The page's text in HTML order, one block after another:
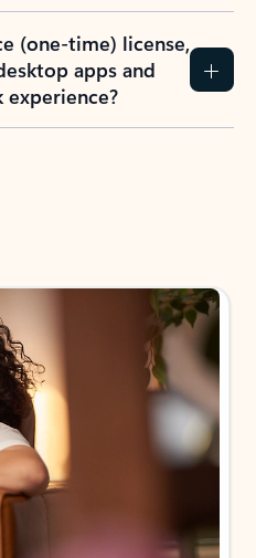
(one-time) license,
apps and
experience?